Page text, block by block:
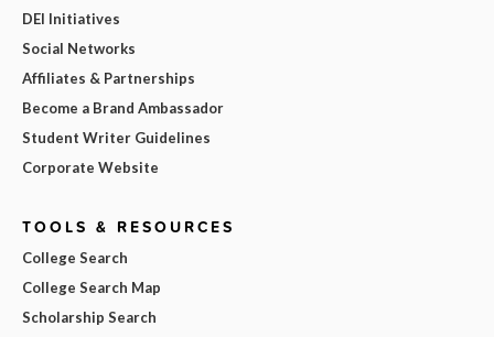
DEI Initiatives
Social Networks
Affiliates & Partnerships
Become a Brand Ambassador
Student Writer Guidelines
Corporate Website
TOOLS & RESOURCES
College Search
College Search Map
Scholarship Search